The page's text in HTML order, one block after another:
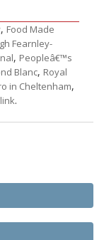
, Food Made
Fearnley-
, Peopleâ€™s
Blanc, Royal
in Cheltenham,
.